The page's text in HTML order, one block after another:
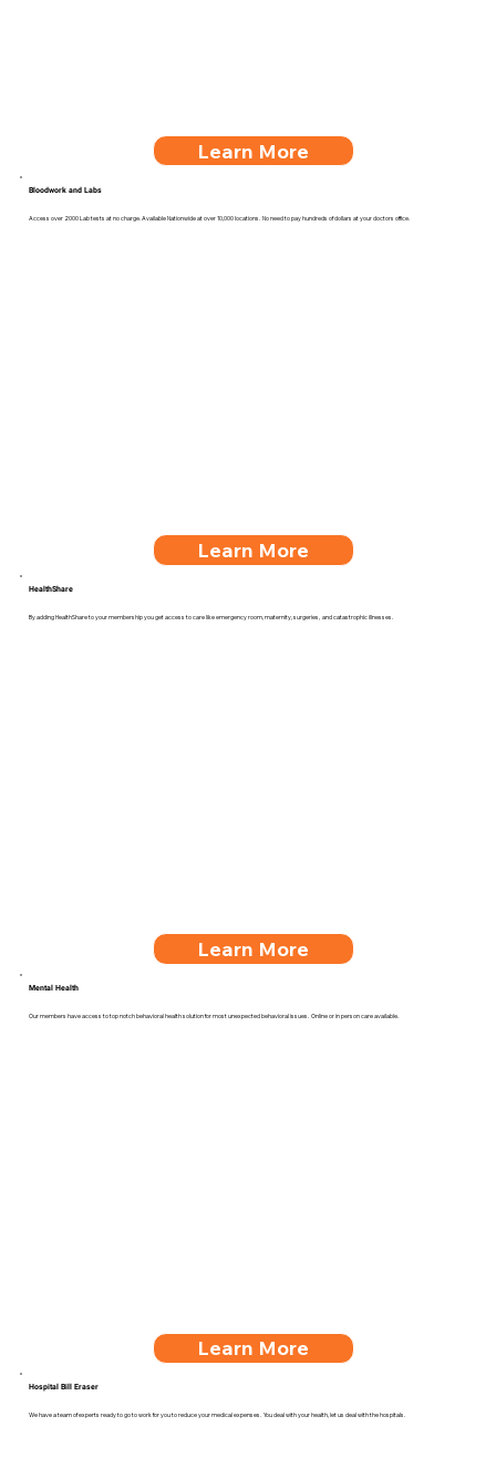
Learn More
Bloodwork and Labs
Access over 2000 Lab tests at no charge. Available Nationwide at over 10,000 locations. No need to pay hundreds of dollars at your doctors office.
Learn More
HealthShare
By adding HealthShare to your membership you get access to care like emergency room, maternity, surgeries, and catastrophic illnesses.
Learn More
Mental Health
Our members have access to top notch behavioral health solution for most unexpected behavioral issues. Online or in person care available.
Learn More
Hospital Bill Eraser
We have a team of experts ready to go to work for you to reduce your medical expenses. You deal with your health, let us deal with the hospitals.